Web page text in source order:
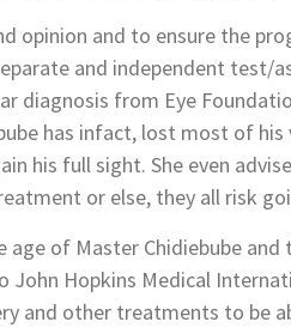
opinion and to ensure the
and independent test/
diagnosis from Eye
has infact, lost most of
his full sight. She even
or else, they all risk
age of Master Chidiebube
John Hopkins Medical
and other treatments to be